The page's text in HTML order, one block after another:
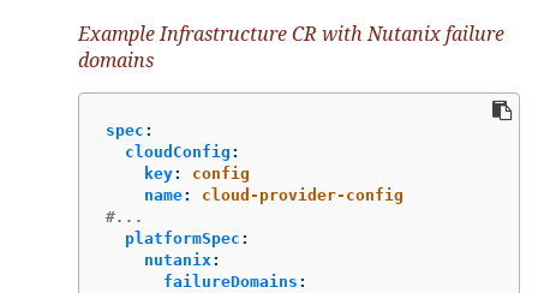
Example Infrastructure CR with Nutanix failure
domains
spec :
cloudConfig :
key:
config
name:
cloud-provider-config
#...
platformSpec :
nutanix:
failureDomains :